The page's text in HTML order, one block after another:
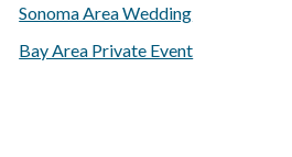
Sonoma Area Wedding
Bay Area Private Event